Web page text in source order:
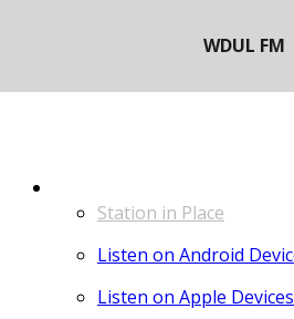
Station in Place
Listen on Android
Listen on Apple Devices